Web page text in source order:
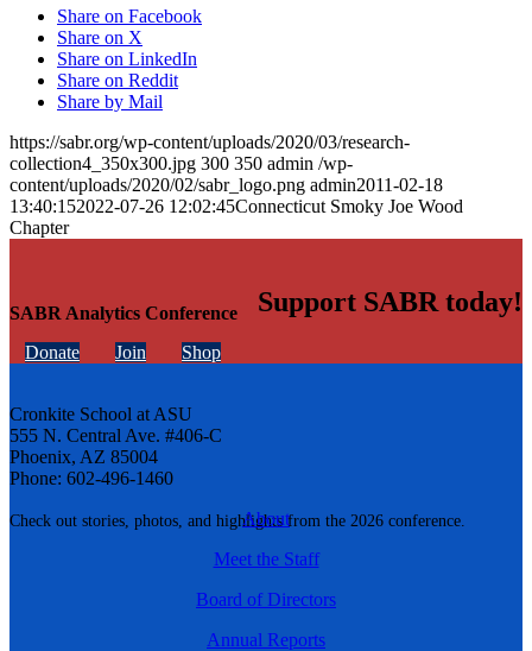
SABR Analytics Conference
Check out stories, photos, and highlights from the 2026 conference.
Share on Facebook
Share on X
Share on LinkedIn
Share on Reddit
Share by Mail
https://sabr.org/wp-content/uploads/2020/03/research-
collection4_350x300.jpg 300 350 admin /wp-
content/uploads/2020/02/sabr_logo.png admin2011-02-18
13:40:152022-07-26 12:02:45Connecticut Smoky Joe Wood
Chapter
Support SABR today!
Donate Join Shop
Cronkite School at ASU
555 N. Central Ave. #406-C
Phoenix, AZ 85004
Phone: 602-496-1460
About
Meet the Staff
Board of Directors
Annual Reports